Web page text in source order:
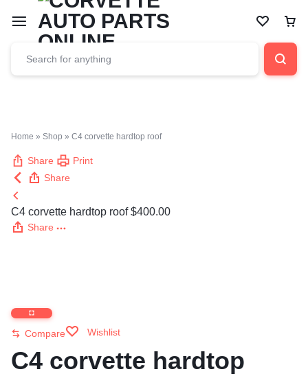
Home » Shop » C4 corvette hardtop roof
Share
Print
Share
C4 corvette hardtop roof $400.00
Share
Compare Wishlist
C4 corvette hardtop